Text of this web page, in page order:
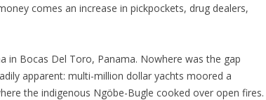
comes an increase in pickpockets, drug dealers,
in Bocas Del Toro, Panama. Nowhere was the gap
apparent: multi-million dollar yachts moored a
the indigenous Ngöbe-Bugle cooked over open fires.